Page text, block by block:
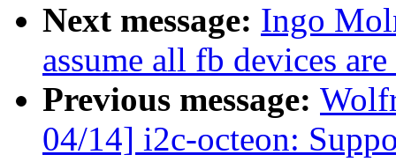
Next message: Ingo
assume all fb devices
Previous message:
04/14] i2c-octeon: